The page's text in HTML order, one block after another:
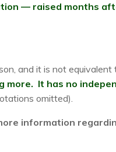
— raised months
and it is not equivalent
It has no
omitted).
information